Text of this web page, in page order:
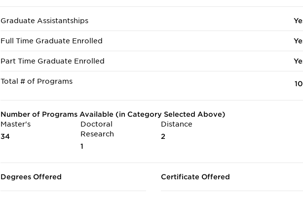
Graduate Assistantships
Full Time Graduate Enrolled
Part Time Graduate Enrolled
Total # of Programs
Number of Programs Available (in Category Selected Above)
Master's
34
Doctoral
Research
1
Distance
2
Degrees Offered Certificate Offered